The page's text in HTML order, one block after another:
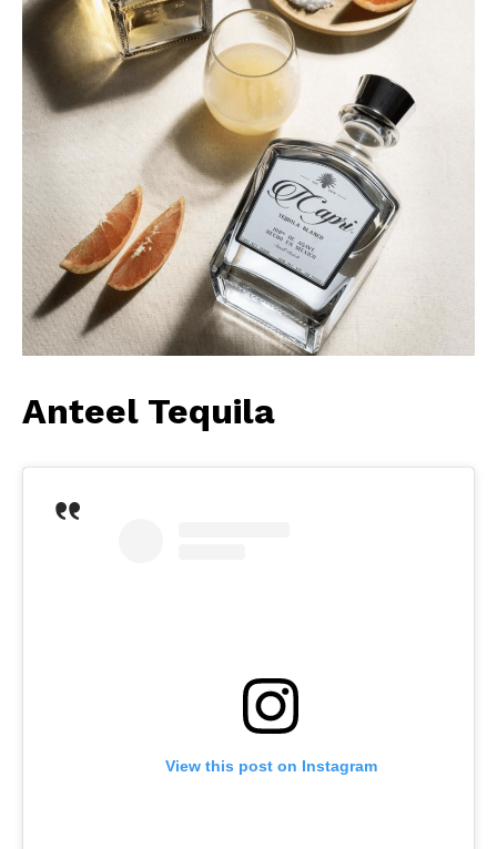
Anteel Tequila
View this post on Instagram